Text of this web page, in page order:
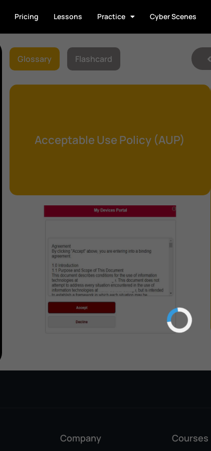
Pricing Lessons Practice Cyber Scenes
Glossary Flashcard
Acceptable Use Policy (AUP)
Company Courses